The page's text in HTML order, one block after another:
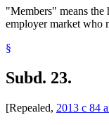
"Members" means the
employer market who
§
Subd. 23.
[Repealed, 2013 c 84